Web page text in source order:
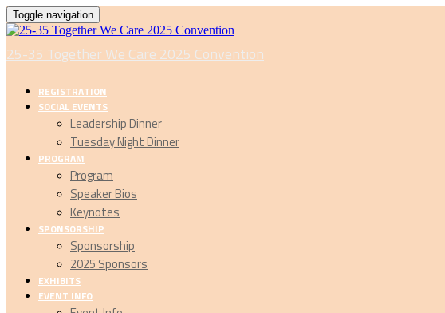
Toggle navigation
25-35 Together We Care 2025 Convention
REGISTRATION
SOCIAL EVENTS
Leadership Dinner
Tuesday Night Dinner
PROGRAM
Program
Speaker Bios
Keynotes
SPONSORSHIP
Sponsorship
2025 Sponsors
EXHIBITS
EVENT INFO